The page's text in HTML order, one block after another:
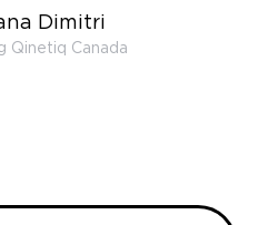
Dimitri
Qinetiq Canada